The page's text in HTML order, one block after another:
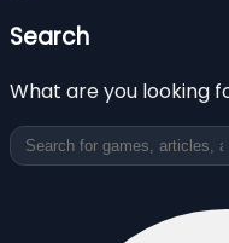
Search
What are you looking